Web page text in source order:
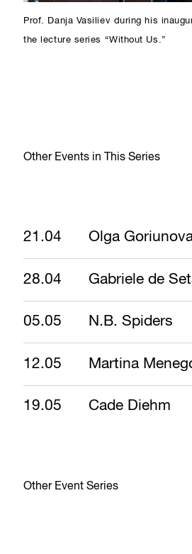
Prof. Danja Vasiliev during his
the lecture series “Without Us.”
Other Events in This Series
21.04 Olga
28.04 Gabriele de
05.05 N.B. Spiders
12.05 Martina
19.05 Cade Diehm
Other Event Series